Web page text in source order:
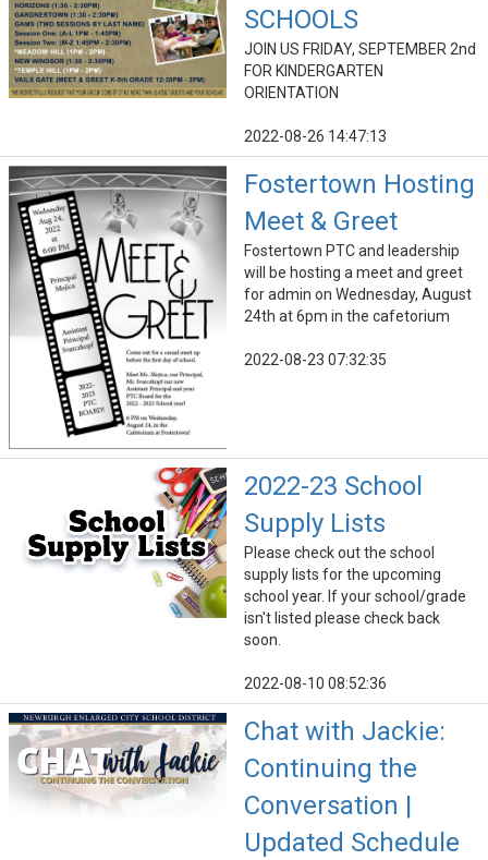
SCHOOLS
JOIN US FRIDAY, SEPTEMBER 2nd
FOR KINDERGARTEN
ORIENTATION
2022-08-26 14:47:13
Fostertown Hosting
Meet & Greet
Fostertown PTC and leadership
will be hosting a meet and greet
for admin on Wednesday, August
24th at 6pm in the cafetorium
2022-08-23 07:32:35
2022-23 School
Supply Lists
Please check out the school
supply lists for the upcoming
school year. If your school/grade
isn't listed please check back
soon.
2022-08-10 08:52:36
Chat with Jackie:
Continuing the
Conversation |
Updated Schedule